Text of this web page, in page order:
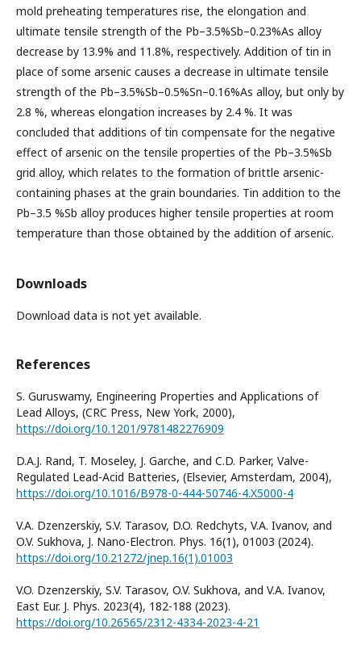
mold preheating temperatures rise, the elongation and
ultimate tensile strength of the Pb–3.5%Sb–0.23%As alloy
decrease by 13.9% and 11.8%, respectively. Addition of tin in
place of some arsenic causes a decrease in ultimate tensile
strength of the Pb–3.5%Sb–0.5%Sn–0.16%As alloy, but only by
2.8 %, whereas elongation increases by 2.4 %. It was
concluded that additions of tin compensate for the negative
effect of arsenic on the tensile properties of the Pb–3.5%Sb
grid alloy, which relates to the formation of brittle arsenic-
containing phases at the grain boundaries. Tin addition to the
Pb–3.5 %Sb alloy produces higher tensile properties at room
temperature than those obtained by the addition of arsenic.
Downloads
Download data is not yet available.
References
S. Guruswamy, Engineering Properties and Applications of
Lead Alloys, (CRC Press, New York, 2000),
https://doi.org/10.1201/9781482276909
D.A.J. Rand, T. Moseley, J. Garche, and C.D. Parker, Valve-
Regulated Lead-Acid Batteries, (Elsevier, Amsterdam, 2004),
https://doi.org/10.1016/B978-0-444-50746-4.X5000-4
V.A. Dzenzerskiy, S.V. Таrasov, D.O. Redchyts, V.А. Ivanov, and
O.V. Sukhova, J. Nano-Electron. Phys. 16(1), 01003 (2024).
https://doi.org/10.21272/jnep.16(1).01003
V.O. Dzenzerskiy, S.V. Таrasov, O.V. Sukhova, and V.А. Ivanov,
East Eur. J. Phys. 2023(4), 182-188 (2023).
https://doi.org/10.26565/2312-4334-2023-4-21